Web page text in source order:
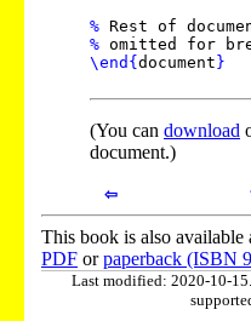
% Rest of
% omitted for
\end { document }
(You can download
document.)
⇦
This book is also available
PDF orpaperback (ISBN
Last modified: 2020-10-